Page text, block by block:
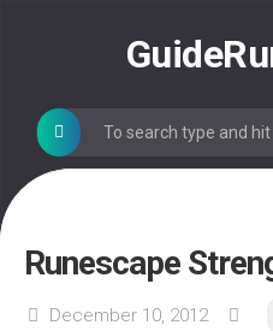
Runescape
December 10, 2012